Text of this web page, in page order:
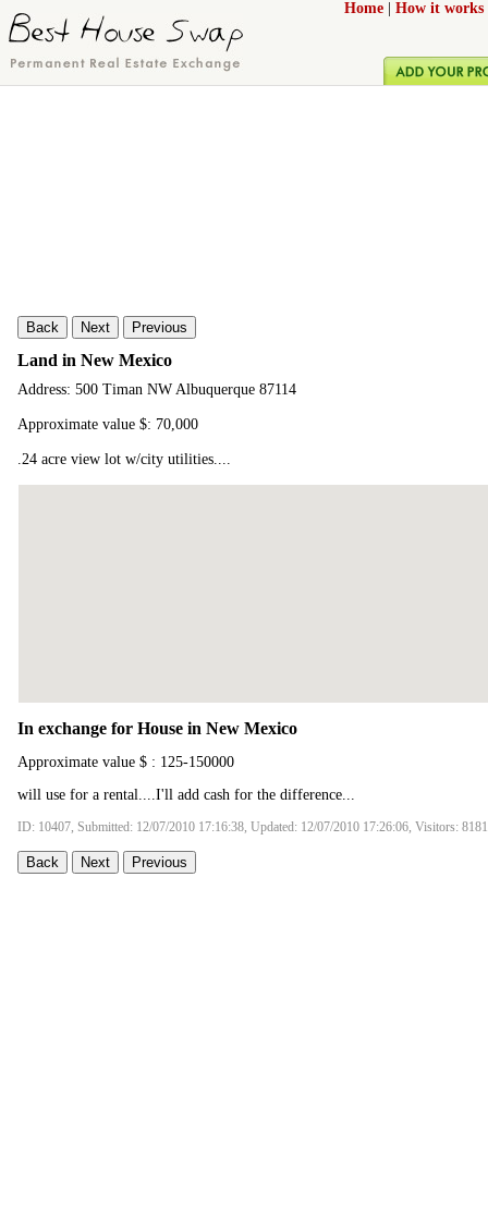
Home How it works
Back Next Previous
Land in New Mexico
Address: 500 Timan NW Albuquerque 87114
Approximate value $: 70,000
.24 acre view lot w/city utilities....
In exchange for House in New Mexico
Approximate value $ : 125-150000
will use for a rental....I'll add cash for the difference...
ID: 10407, Submitted: 12/07/2010 17:16:38, Updated: 12/07/2010 17:26:06, Visitors: 8181
Back Next Previous